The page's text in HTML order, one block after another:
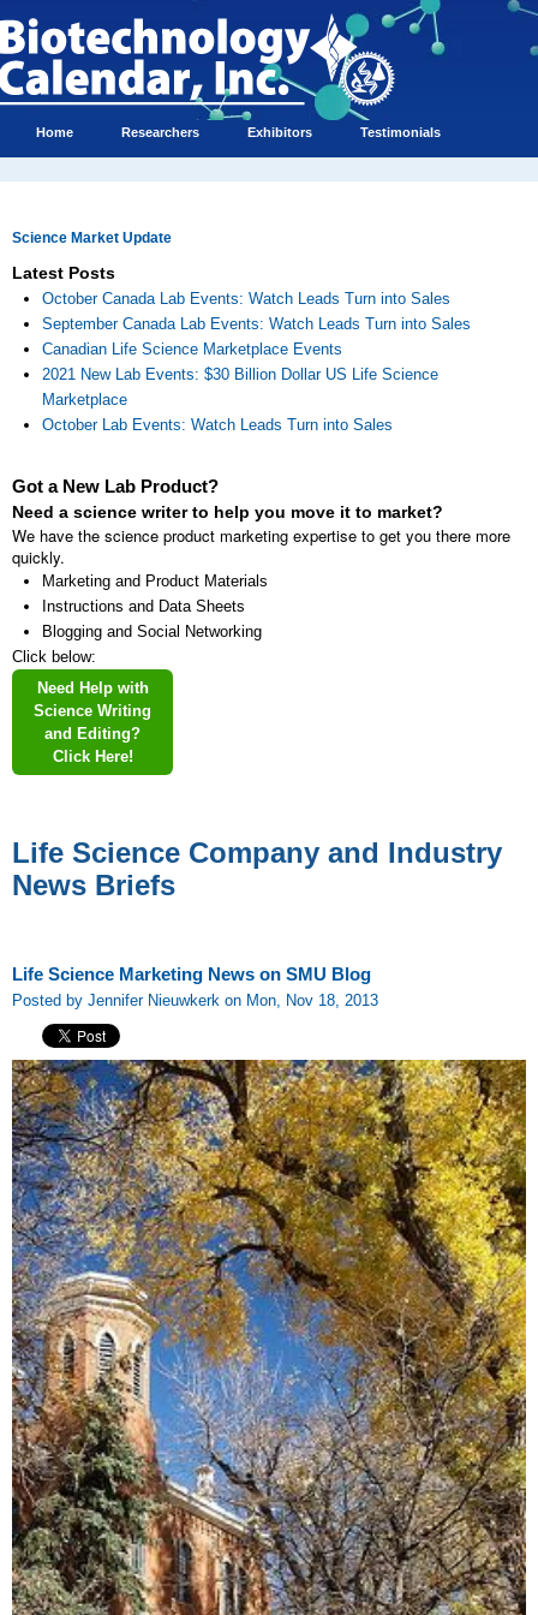
Home Researchers Exhibitors Testimonials
Science Market Update
Latest Posts
October Canada Lab Events: Watch Leads Turn into Sales
September Canada Lab Events: Watch Leads Turn into Sales
Canadian Life Science Marketplace Events
2021 New Lab Events: $30 Billion Dollar US Life Science
Marketplace
October Lab Events: Watch Leads Turn into Sales
Got a New Lab Product?
Need a science writer to help you move it to market?
We have the science product marketing expertise to get you there more
quickly.
Marketing and Product Materials
Instructions and Data Sheets
Blogging and Social Networking
Click below:
Need Help with
Science Writing
and Editing?
Click Here!
Life Science Company and Industry
News Briefs
Life Science Marketing News on SMU Blog
Posted by Jennifer Nieuwkerk on Mon, Nov 18, 2013